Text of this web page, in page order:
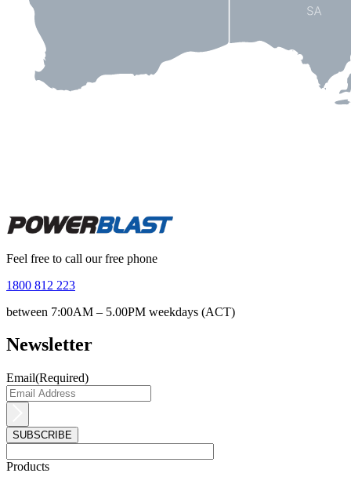
Feel free to call our free phone
1800 812 223
between 7:00AM – 5.00PM weekdays (ACT)
Newsletter
Email(Required)
Products